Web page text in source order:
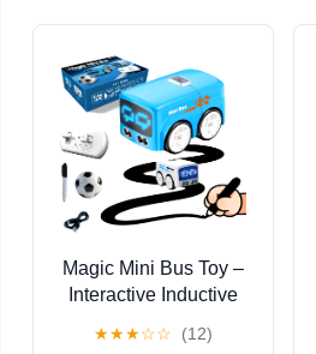
Magic Mini Bus Toy –
Interactive Inductive
Car with Cute LED
★★★☆☆ (12)